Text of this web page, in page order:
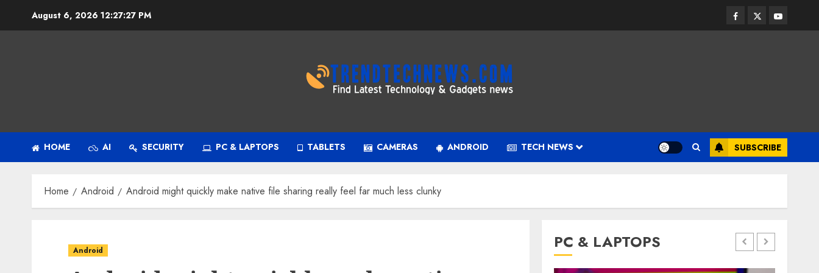
August 6, 2026 12:27:28 PM Facebook
TwitterYoutube
HOME AI SECURITY PC & LAPTOPS TABLETS CAMERAS ANDROID TECH NEWS SUBSCRIBE
Home Android Android might quickly make native file sharing really feel far much less clunky
Android PC & LAPTOPS